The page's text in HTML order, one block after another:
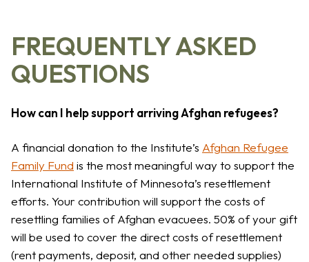
FREQUENTLY ASKED
QUESTIONS
How can I help support arriving Afghan refugees?
A financial donation to the Institute’s Afghan Refugee
Family Fund is the most meaningful way to support the
International Institute of Minnesota’s resettlement
efforts. Your contribution will support the costs of
resettling families of Afghan evacuees. 50% of your gift
will be used to cover the direct costs of resettlement
(rent payments, deposit, and other needed supplies)